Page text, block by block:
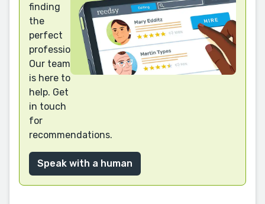
finding
the
perfect
professional?
Our team
is here to
help. Get
in touch
for
recommendations.
Speak with a human